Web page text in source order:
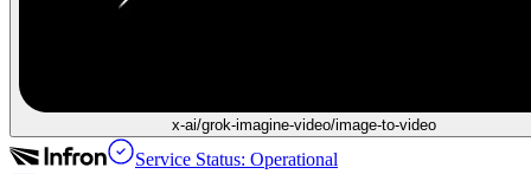
x-ai/grok-imagine-video/image-to-video
Service Status: Operational